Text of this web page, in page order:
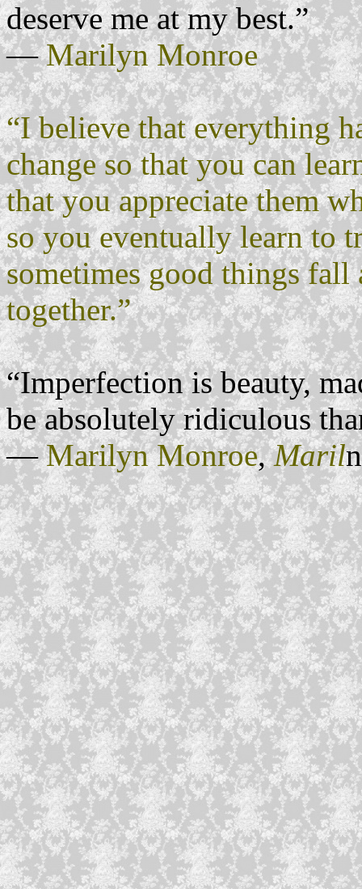
deserve me at my best.”
― Marilyn Monroe
“I believe that everything
change so that you can
that you appreciate them
so you eventually learn to
sometimes good things
together.”
“Imperfection is beauty,
be absolutely ridiculous
― Marilyn Monroe, Mariln